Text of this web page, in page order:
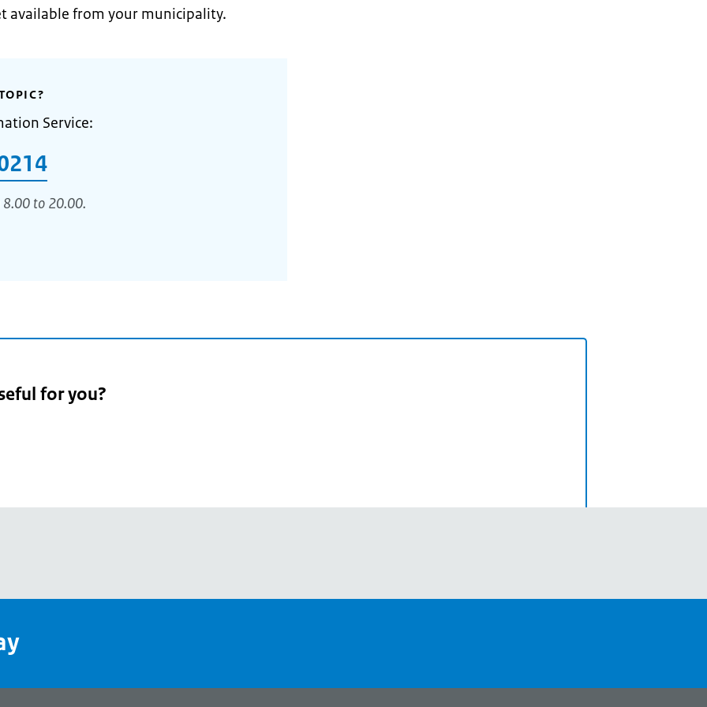
available from your municipality.
Service:
8.00 to 20.00.
for you?